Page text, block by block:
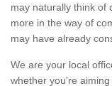
may naturally think of
more in the way of
may have already
We are your local
whether you're